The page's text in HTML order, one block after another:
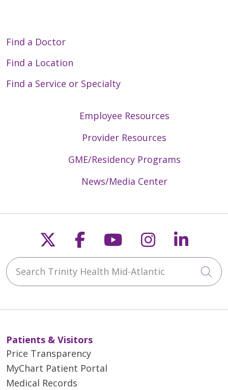
Find a Doctor
Find a Location
Find a Service or Specialty
Employee Resources
Provider Resources
GME/Residency Programs
News/Media Center
Follow us on X
Follow us on
Follow us on
Follow us
Search Trinity Health Mid-Atlantic
Patients & Visitors
Price Transparency
MyChart Patient Portal
Medical Records